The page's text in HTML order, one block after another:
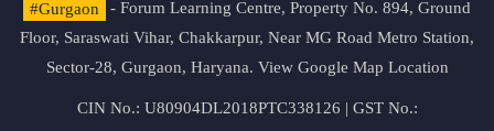
#Gurgaon
- Forum Learning Centre, Property No. 894, Ground
Floor, Saraswati Vihar, Chakkarpur, Near MG Road Metro Station,
Sector-28, Gurgaon, Haryana. View Google Map Location
CIN No.: U80904DL2018PTC338126 | GST No.: